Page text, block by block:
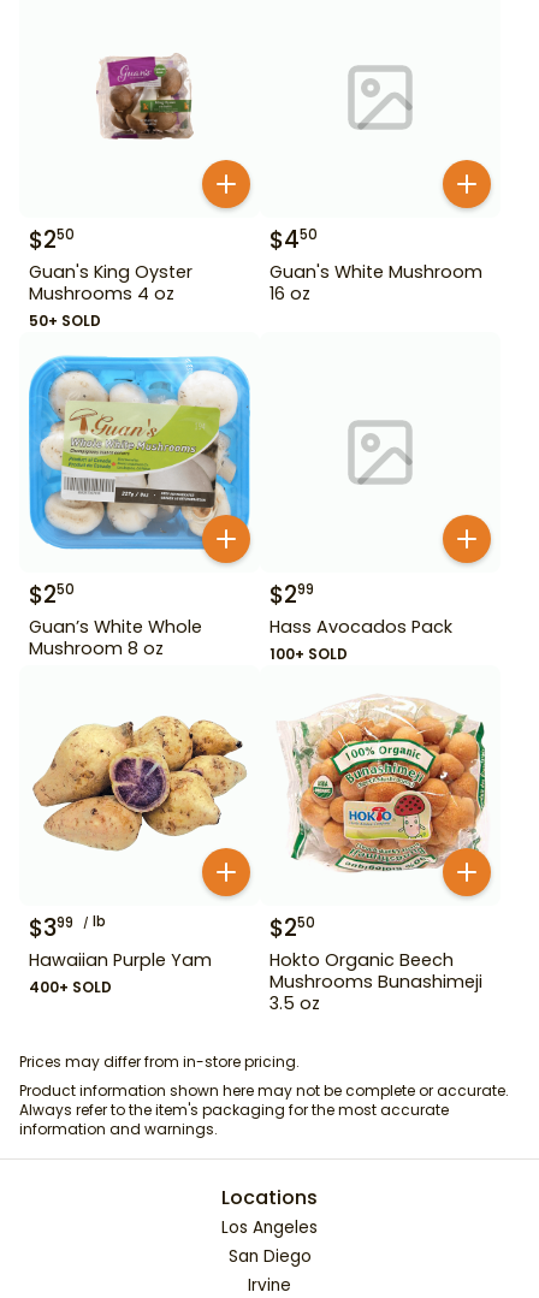
$250
Guan's King Oyster
Mushrooms 4 oz
50+ SOLD
$450
Guan's White Mushroom
16 oz
$250
Guan’s White Whole
Mushroom 8 oz
$299
Hass Avocados Pack
100+ SOLD
$399 lb
Hawaiian Purple Yam
400+ SOLD
$250
Hokto Organic Beech
Mushrooms Bunashimeji
3.5 oz
Prices may differ from in-store pricing.
Product information shown here may not be complete or accurate.
Always refer to the item's packaging for the most accurate
information and warnings.
Locations
Los Angeles
San Diego
Irvine